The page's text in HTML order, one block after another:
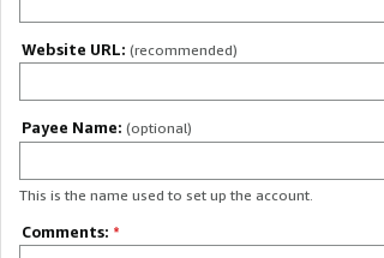
Website URL: (recommended)
Payee Name: (optional)
This is the name used to set up the account.
Comments: *